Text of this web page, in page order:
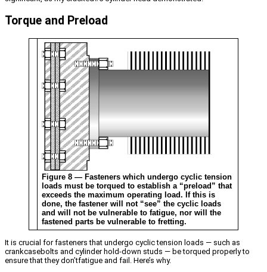
Torque and Preload
Figure 8 — Fasteners which undergo cyclic tension
loads must be torqued to establish a “preload” that
exceeds the maximum operating load. If this is
done, the fastener will not “see” the cyclic loads
and will not be vulnerable to fatigue, nor will the
fastened parts be vulnerable to fretting.
It is crucial for fasteners that undergo cyclic tension loads — such as
crankcasebolts and cylinder hold-down studs — be torqued properly to
ensure that they don’tfatigue and fail. Here’s why.